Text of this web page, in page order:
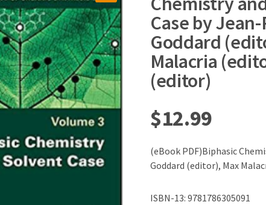
Case by
Goddard
Malacria
(editor)
$12.99
(eBook PDF)Biphasic
Goddard (editor), Max
ISBN-13: 9781786305091